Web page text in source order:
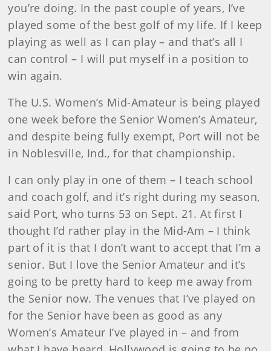
you’re doing. In the past couple of years, I’ve
played some of the best golf of my life. If I keep
playing as well as I can play – and that’s all I
can control – I will put myself in a position to
win again.
The U.S. Women’s Mid-Amateur is being played
one week before the Senior Women’s Amateur,
and despite being fully exempt, Port will not be
in Noblesville, Ind., for that championship.
I can only play in one of them – I teach school
and coach golf, and it’s right during my season,
said Port, who turns 53 on Sept. 21. At first I
thought I’d rather play in the Mid-Am – I think
part of it is that I don’t want to accept that I’m a
senior. But I love the Senior Amateur and it’s
going to be pretty hard to keep me away from
the Senior now. The venues that I’ve played on
for the Senior have been as good as any
Women’s Amateur I’ve played in – and from